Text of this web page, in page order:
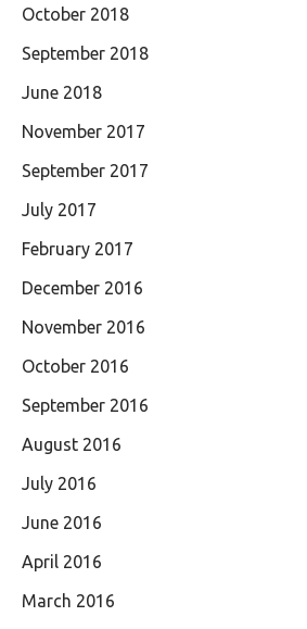
October 2018
September 2018
June 2018
November 2017
September 2017
July 2017
February 2017
December 2016
November 2016
October 2016
September 2016
August 2016
July 2016
June 2016
April 2016
March 2016